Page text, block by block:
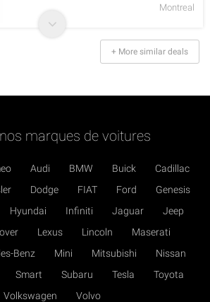
Montreal
+ More similar deals
marques de voitures
Audi BMW Buick
Cadillac
Dodge FIAT Ford
Genesis
Hyundai Infiniti Jaguar
Jeep
Lexus Lincoln
Maserati
Benz Mini Mitsubishi
Nissan
Smart Subaru Tesla
Toyota
Volkswagen
Volvo